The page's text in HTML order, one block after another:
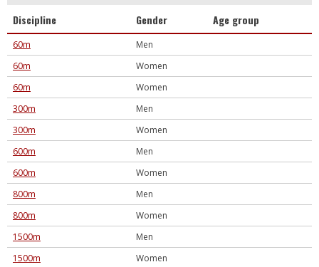
Discipline Gender Age group
60m
Men
60m
Women
60m
Women
300m
Men
300m
Women
600m
Men
600m
Women
800m
Men
800m
Women
1500m
Men
1500m
Women